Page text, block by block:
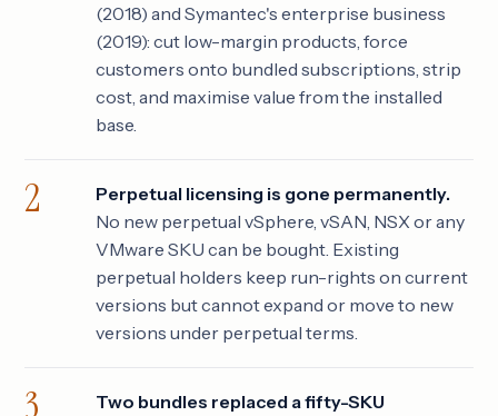
(2018) and Symantec's enterprise business
(2019): cut low-margin products, force
customers onto bundled subscriptions, strip
cost, and maximise value from the installed
base.
Perpetual licensing is gone permanently.
No new perpetual vSphere, vSAN, NSX or any
VMware SKU can be bought. Existing
perpetual holders keep run-rights on current
versions but cannot expand or move to new
versions under perpetual terms.
Two bundles replaced a fifty-SKU